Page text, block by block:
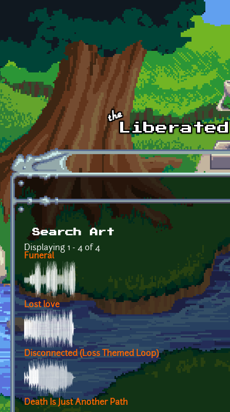
Skip to main content
Search Art
Displaying 1 - 4 of 4
Funeral
Lost love
Disconnected (Loss Themed Loop)
Death Is Just Another Path